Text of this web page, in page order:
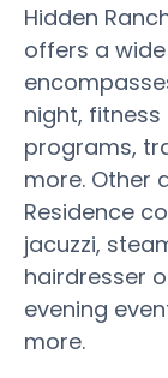
Hidden
offers a
night,
programs,
more. Other
Residence
jacuzzi,
hairdresser
evening
more.